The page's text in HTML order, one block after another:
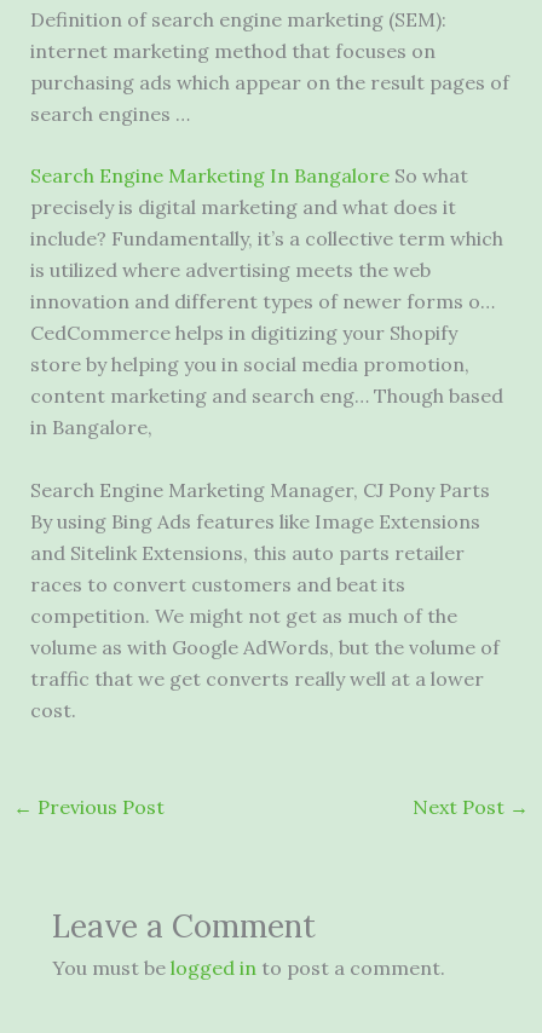
Definition of search engine marketing (SEM):
internet marketing method that focuses on
purchasing ads which appear on the result pages of
search engines …
Search Engine Marketing In BangaloreSo what
precisely is digital marketing and what does it
include? Fundamentally, it’s a collective term which
is utilized where advertising meets the web
innovation and different types of newer forms o…
CedCommerce helps in digitizing your Shopify
store by helping you in social media promotion,
content marketing and search eng… Though based
in Bangalore,
Search Engine Marketing Manager, CJ Pony Parts
By using Bing Ads features like Image Extensions
and Sitelink Extensions, this auto parts retailer
races to convert customers and beat its
competition. We might not get as much of the
volume as with Google AdWords, but the volume of
traffic that we get converts really well at a lower
cost.
← Previous Post Next Post →
Leave a Comment
You must be logged into post a comment.